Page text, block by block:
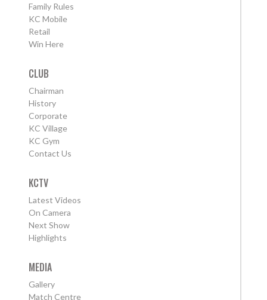
Family Rules
KC Mobile
Retail
Win Here
CLUB
Chairman
History
Corporate
KC Village
KC Gym
Contact Us
KCTV
Latest Videos
On Camera
Next Show
Highlights
MEDIA
Gallery
Match Centre